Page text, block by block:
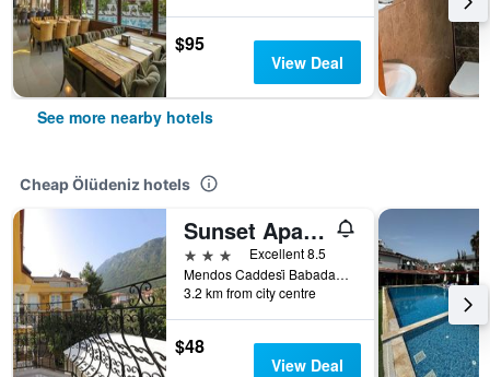
$95
View Deal
See more nearby hotels
Cheap Ölüdeniz hotels
Sunset Apart Otel
3 stars
Excellent 8.5
Mendos Caddesi̇ Babadağ Yolu Üzeri̇ No:18, Ölüdeniz, Türkiye (Turkey)
3.2 km from city centre
$48
View Deal